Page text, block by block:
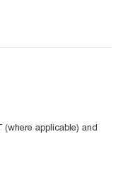
(where applicable) and